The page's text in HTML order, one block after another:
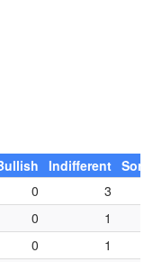
Indifferent
0
3
0
1
0
1